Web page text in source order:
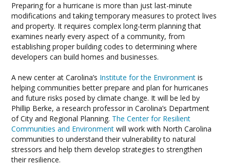
Preparing for a hurricane is more than just last-minute
modifications and taking temporary measures to protect lives
and property. It requires complex long-term planning that
examines nearly every aspect of a community, from
establishing proper building codes to determining where
developers can build homes and businesses.
A new center at Carolina’s Institute for the Environment is
helping communities better prepare and plan for hurricanes
and future risks posed by climate change. It will be led by
Phillip Berke, a research professor in Carolina’s Department
of City and Regional Planning. The Center for Resilient
Communities and Environment will work with North Carolina
communities to understand their vulnerability to natural
stressors and help them develop strategies to strengthen
their resilience.